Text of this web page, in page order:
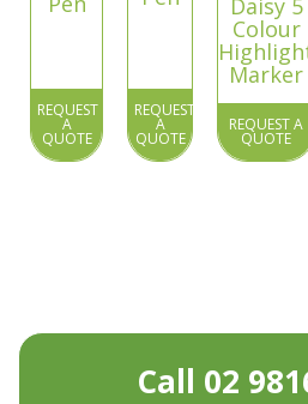
REQUEST
A
QUOTE
REQUEST
A
QUOTE
Daisy 5
Colour
Marker
REQUEST A
QUOTE
Call 02